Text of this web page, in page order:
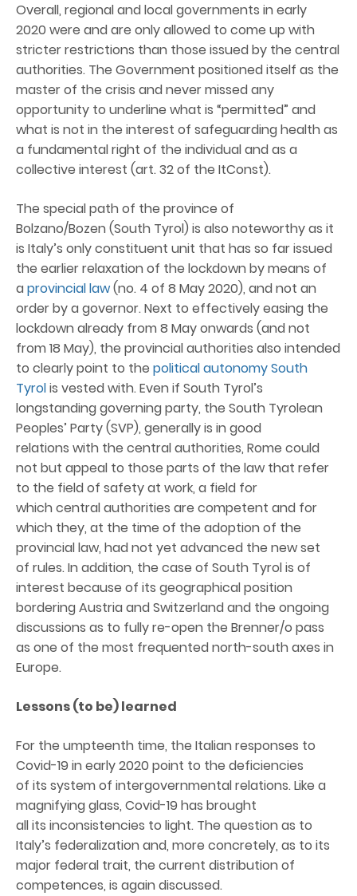
Overall, regional and local governments in early
2020 were and are only allowed to come up with
stricter restrictions than those issued by the central
authorities. The Government positioned itself as the
master of the crisis and never missed any
opportunity to underline what is “permitted” and
what is not in the interest of safeguarding health as
a fundamental right of the individual and as a
collective interest (art. 32 of the ItConst).
The special path of the province of
Bolzano/Bozen (South Tyrol) is also noteworthy as it
is Italy’s only constituent unit that has so far issued
the earlier relaxation of the lockdown by means of
aprovincial law(no. 4 of 8 May 2020), and not an
order by a governor. Next to effectively easing the
lockdown already from 8 May onwards (and not
from 18 May), the provincial authorities also intended
to clearly point to the political autonomy South
Tyrolis vested with. Even if South Tyrol’s
longstanding governing party, the South Tyrolean
Peoples’ Party (SVP), generally is in good
relations with the central authorities, Rome could
not but appeal to those parts of the law that refer
to the field of safety at work, a field for
which central authorities are competent and for
which they, at the time of the adoption of the
provincial law, had not yet advanced the new set
of rules. In addition, the case of South Tyrol is of
interest because of its geographical position
bordering Austria and Switzerland and the ongoing
discussions as to fully re-open the Brenner/o pass
as one of the most frequented north-south axes in
Europe.
Lessons (to be) learned
For the umpteenth time, the Italian responses to
Covid-19 in early 2020 point to the deficiencies
of its system of intergovernmental relations. Like a
magnifying glass, Covid-19 has brought
all its inconsistencies to light. The question as to
Italy’s federalization and, more concretely, as to its
major federal trait, the current distribution of
competences, is again discussed.